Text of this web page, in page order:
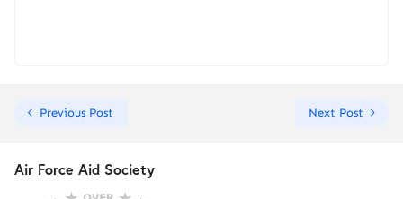
Previous Post Next Post
Air Force Aid Society